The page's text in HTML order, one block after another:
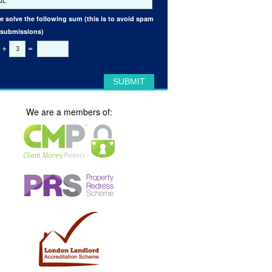
solve the following sum (this is to avoid spam
+ =
We are a members of: